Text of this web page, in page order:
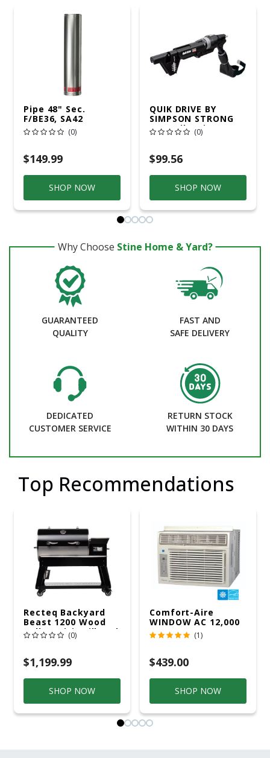
Pipe 48" Sec.
F/BE36, SA42
(0)
$149.99
SHOP NOW
QUIK DRIVE BY
SIMPSON STRONG
TIE Quik Drive
Project Pro Impact
(0)
$99.56
SHOP NOW
Why Choose Stine Home & Yard?
GUARANTEED
QUALITY
FAST AND
SAFE DELIVERY
DEDICATED
CUSTOMER SERVICE
RETURN STOCK
WITHIN 30 DAYS
Top Recommendations
Recteq Backyard
Beast 1200 Wood
Pellet WiFi Grill And
Smoker Black/Silver
(0)
$1,199.99
SHOP NOW
Comfort-Aire
WINDOW AC 12,000
R32 115V (1)
$439.00
SHOP NOW